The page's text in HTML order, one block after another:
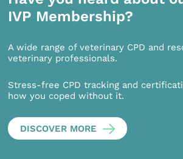
IVP Membership?
A wide range of veterinary CPD and
veterinary professionals.
Stress-free CPD tracking and
how you coped without it.
DISCOVER MORE